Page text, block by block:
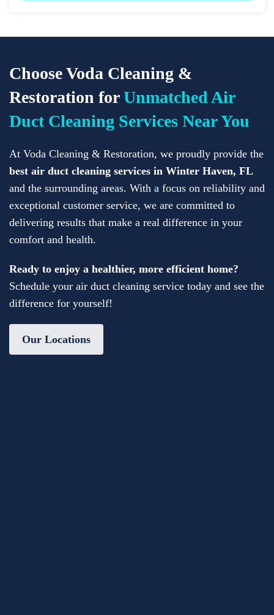
Choose Voda Cleaning &
Restoration forUnmatched Air
Duct Cleaning Services Near You
At Voda Cleaning & Restoration, we proudly provide the
best air duct cleaning services in Winter Haven, FL
and the surrounding areas. With a focus on reliability and
exceptional customer service, we are committed to
delivering results that make a real difference in your
comfort and health.
Ready to enjoy a healthier, more efficient home?
Schedule your air duct cleaning service today and see the
difference for yourself!
Our Locations